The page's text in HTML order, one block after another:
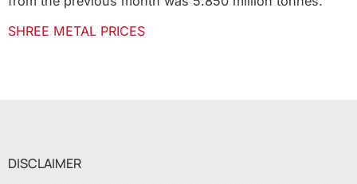
SHREE METAL PRICES
DISCLAIMER